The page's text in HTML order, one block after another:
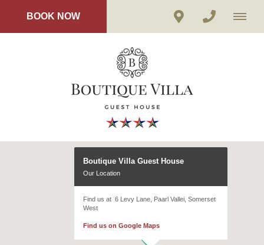
BOOK NOW
Boutique Villa Guest House
Our Location
Find us at 6 Levy Lane, Paarl Vallei, Somerset
West
Find us on Google Maps